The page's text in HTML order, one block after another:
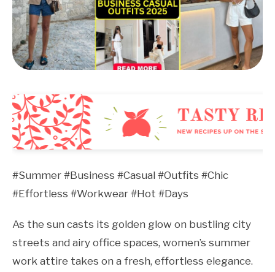
#Summer #Business #Casual #Outfits #Chic
#Effortless #Workwear #Hot #Days
As the sun casts its golden glow on bustling city
streets and airy office spaces, women’s summer
work attire takes on a fresh, effortless elegance.